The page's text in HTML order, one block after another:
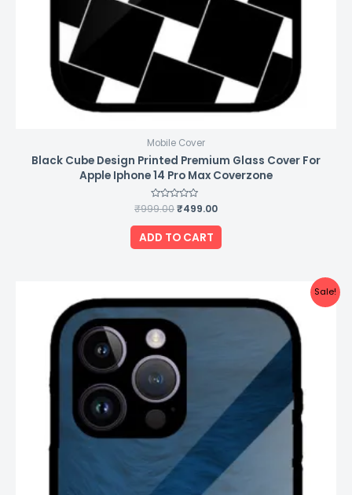
Mobile Cover
Black Cube Design Printed Premium Glass Cover For
Apple Iphone 14 Pro Max Coverzone
Rated
0
out
of
5
₹999.00₹499.00
ADD TO CART
Sale!
price
was:
₹999.00.
price
is: